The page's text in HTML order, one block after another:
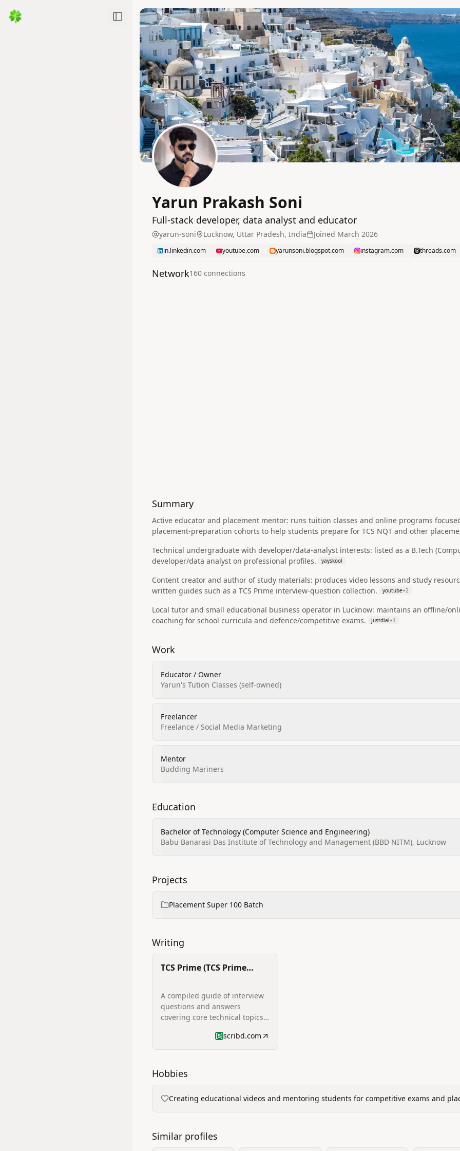
Toggle Sidebar
Yarun Prakash Soni
Full‑stack developer, data analyst and educator
yarun-soni Lucknow, Uttar Pradesh, India Joined March 2026
in.linkedin.com youtube.com yarunsoni.blogspot.com instagram.com threads.com
Network160 connections
Summary
Active educator and placement mentor: runs tuition classes and online programs
placement-preparation cohorts to help students prepare for TCS NQT and other
Technical undergraduate with developer/data-analyst interests: listed as a B.Tech
developer/data analyst on professional profiles.
yayskool
Content creator and author of study materials: produces video lessons and study
written guides such as a TCS Prime interview-question collection.
youtube+2
Local tutor and small educational business operator in Lucknow: maintains an offline/
coaching for school curricula and defence/competitive exams.
justdial+1
Work
Educator / Owner
Yarun's Tution Classes (self-owned)
Freelancer
Freelance / Social Media Marketing
Mentor
Budding Mariners
Education
Bachelor of Technology (Computer Science and Engineering)
Babu Banarasi Das Institute of Technology and Management (BBD NITM), Lucknow
Projects
Placement Super 100 Batch
Writing
TCS Prime (TCS Prime
A compiled guide of interview
questions and answers
covering core technical topics,
examples, DBMS, operating
systems, data structures,
project questions and
interviews.
scribd.com
Hobbies
Creating educational videos and mentoring students for competitive exams and
Similar profiles